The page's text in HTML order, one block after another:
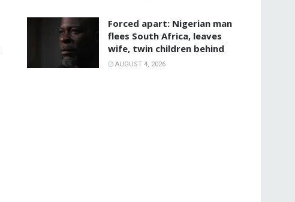
‎Forced apart: Nigerian man
flees South Africa, leaves
wife, twin children behind
AUGUST 4, 2026